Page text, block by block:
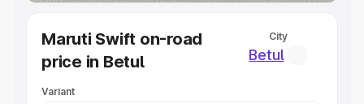
Best Sedan Cars in India
Best Hatchback Cars in India
Best SUV Cars in India
Luxury Cars in India
Maruti Swift on-road
price in Betul
City
Betul
Variant